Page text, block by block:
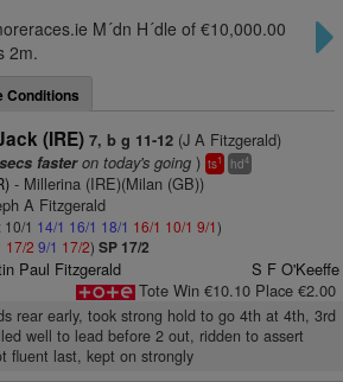
M´dn H´dle of €10,000.00
2m.
Conditions
(IRE) 7, b g 11-12(J A Fitzgerald)
fasteron today's going) ts1 hd4
- Millerina (IRE)(Milan (GB))
A Fitzgerald
1 14/1 16/1 18/1 16/1 10/1 9/1)
17/2 9/1 17/2) SP 17/2
Paul Fitzgerald
S F O'Keeffe
Tote Win €10.10 Place €2.00
rear early, took strong hold to go 4th at 4th, 3rd
well to lead before 2 out, ridden to assert
fluent last, kept on strongly